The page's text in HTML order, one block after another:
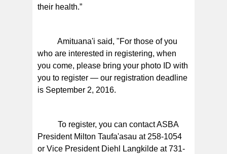
their health.”
Amituana'i said, "For those of you
who are interested in registering, when
you come, please bring your photo ID with
you to register — our registration deadline
is September 2, 2016.
To register, you can contact ASBA
President Milton Taufa'asau at 258-1054
or Vice President Diehl Langkilde at 731-